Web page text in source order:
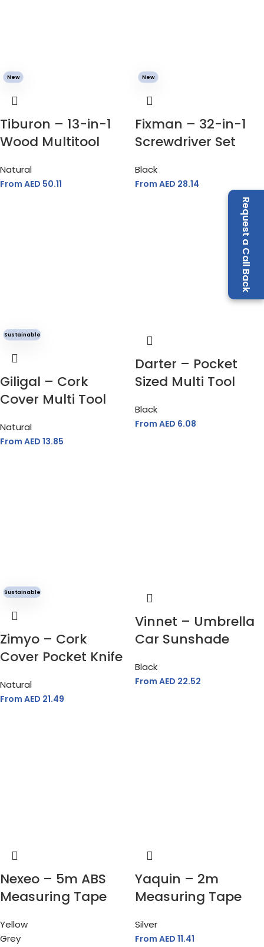
Request a Call Back
New
Tiburon – 13-in-1
Wood Multitool
Natural
From AED 50.11
New
Fixman – 32-in-1
Screwdriver Set
Black
From AED 28.14
Sustainable
Giligal – Cork
Cover Multi Tool
Natural
From AED 13.85
Darter – Pocket
Sized Multi Tool
Black
From AED 6.08
Sustainable
Zimyo – Cork
Cover Pocket Knife
Natural
From AED 21.49
Vinnet – Umbrella
Car Sunshade
Black
From AED 22.52
Nexeo – 5m ABS
Measuring Tape
Yellow
Grey
Yaquin – 2m
Measuring Tape
Silver
From AED 11.41